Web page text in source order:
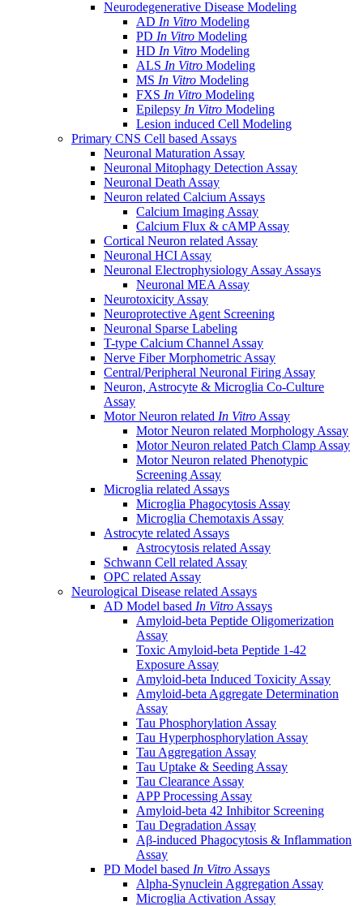
Neurodegenerative Disease Modeling
AD In Vitro Modeling
PD In Vitro Modeling
HD In Vitro Modeling
ALS In Vitro Modeling
MS In Vitro Modeling
FXS In Vitro Modeling
Epilepsy In Vitro Modeling
Lesion induced Cell Modeling
Primary CNS Cell based Assays
Neuronal Maturation Assay
Neuronal Mitophagy Detection Assay
Neuronal Death Assay
Neuron related Calcium Assays
Calcium Imaging Assay
Calcium Flux & cAMP Assay
Cortical Neuron related Assay
Neuronal HCI Assay
Neuronal Electrophysiology Assay Assays
Neuronal MEA Assay
Neurotoxicity Assay
Neuroprotective Agent Screening
Neuronal Sparse Labeling
T-type Calcium Channel Assay
Nerve Fiber Morphometric Assay
Central/Peripheral Neuronal Firing Assay
Neuron, Astrocyte & Microglia Co-Culture
Assay
Motor Neuron related In Vitro Assay
Motor Neuron related Morphology Assay
Motor Neuron related Patch Clamp Assay
Motor Neuron related Phenotypic
Screening Assay
Microglia related Assays
Microglia Phagocytosis Assay
Microglia Chemotaxis Assay
Astrocyte related Assays
Astrocytosis related Assay
Schwann Cell related Assay
OPC related Assay
Neurological Disease related Assays
AD Model based In Vitro Assays
Amyloid-beta Peptide Oligomerization
Assay
Toxic Amyloid-beta Peptide 1-42
Exposure Assay
Amyloid-beta Induced Toxicity Assay
Amyloid-beta Aggregate Determination
Assay
Tau Phosphorylation Assay
Tau Hyperphosphorylation Assay
Tau Aggregation Assay
Tau Uptake & Seeding Assay
Tau Clearance Assay
APP Processing Assay
Amyloid-beta 42 Inhibitor Screening
Tau Degradation Assay
Aβ-induced Phagocytosis & Inflammation
Assay
PD Model based In Vitro Assays
Alpha-Synuclein Aggregation Assay
Microglia Activation Assay